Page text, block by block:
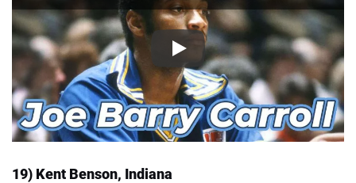
19) Kent Benson, Indiana